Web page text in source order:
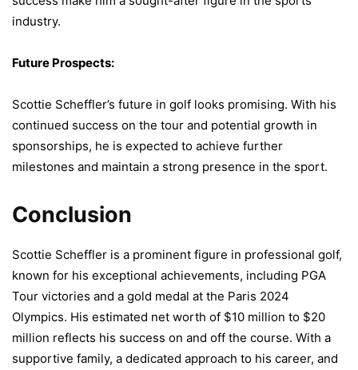
industry.
Future Prospects:
Scottie Scheffler’s future in golf looks promising. With his
continued success on the tour and potential growth in
sponsorships, he is expected to achieve further
milestones and maintain a strong presence in the sport.
Conclusion
Scottie Scheffler is a prominent figure in professional golf,
known for his exceptional achievements, including PGA
Tour victories and a gold medal at the Paris 2024
Olympics. His estimated net worth of $10 million to $20
million reflects his success on and off the course. With a
supportive family, a dedicated approach to his career, and